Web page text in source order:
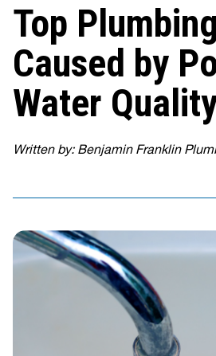
Top
Caused by
Water
Written by: Benjamin Franklin